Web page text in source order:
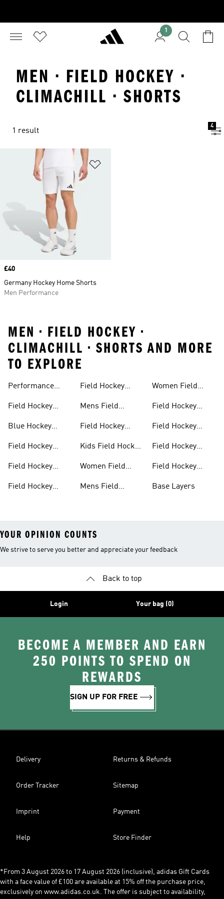
1
MEN · FIELD HOCKEY ·
CLIMACHILL · SHORTS
1 result
4
Price
£40
Germany Hockey Home Shorts
Men Performance
MEN • FIELD HOCKEY •
CLIMACHILL • SHORTS AND MORE
TO EXPLORE
Performance
Sticks
Field Hockey
Blue Hockey
Field Hockey
Field Hockey
Field Hockey
Field Hockey
Mens Field
Field Hockey
Kids Field Hockey
Women Field
Mens Field
Women Field
Field Hockey
Field Hockey
Field Hockey
Field Hockey
Base Layers
YOUR OPINION COUNTS
We strive to serve you better and appreciate your feedback
Back to top
Login Your bag (0)
BECOME A MEMBER AND EARN
250 POINTS TO SPEND ON
REWARDS
SIGN UP FOR FREE
Delivery Returns & Refunds
Order Tracker Sitemap
Imprint Payment
Help Store Finder
*From 3 August 2026 to 17 August 2026 (inclusive), adidas Gift Cards
with a face value of £100 are available at 15% off the purchase price,
exclusively on www.adidas.co.uk. The offer is subject to availability,